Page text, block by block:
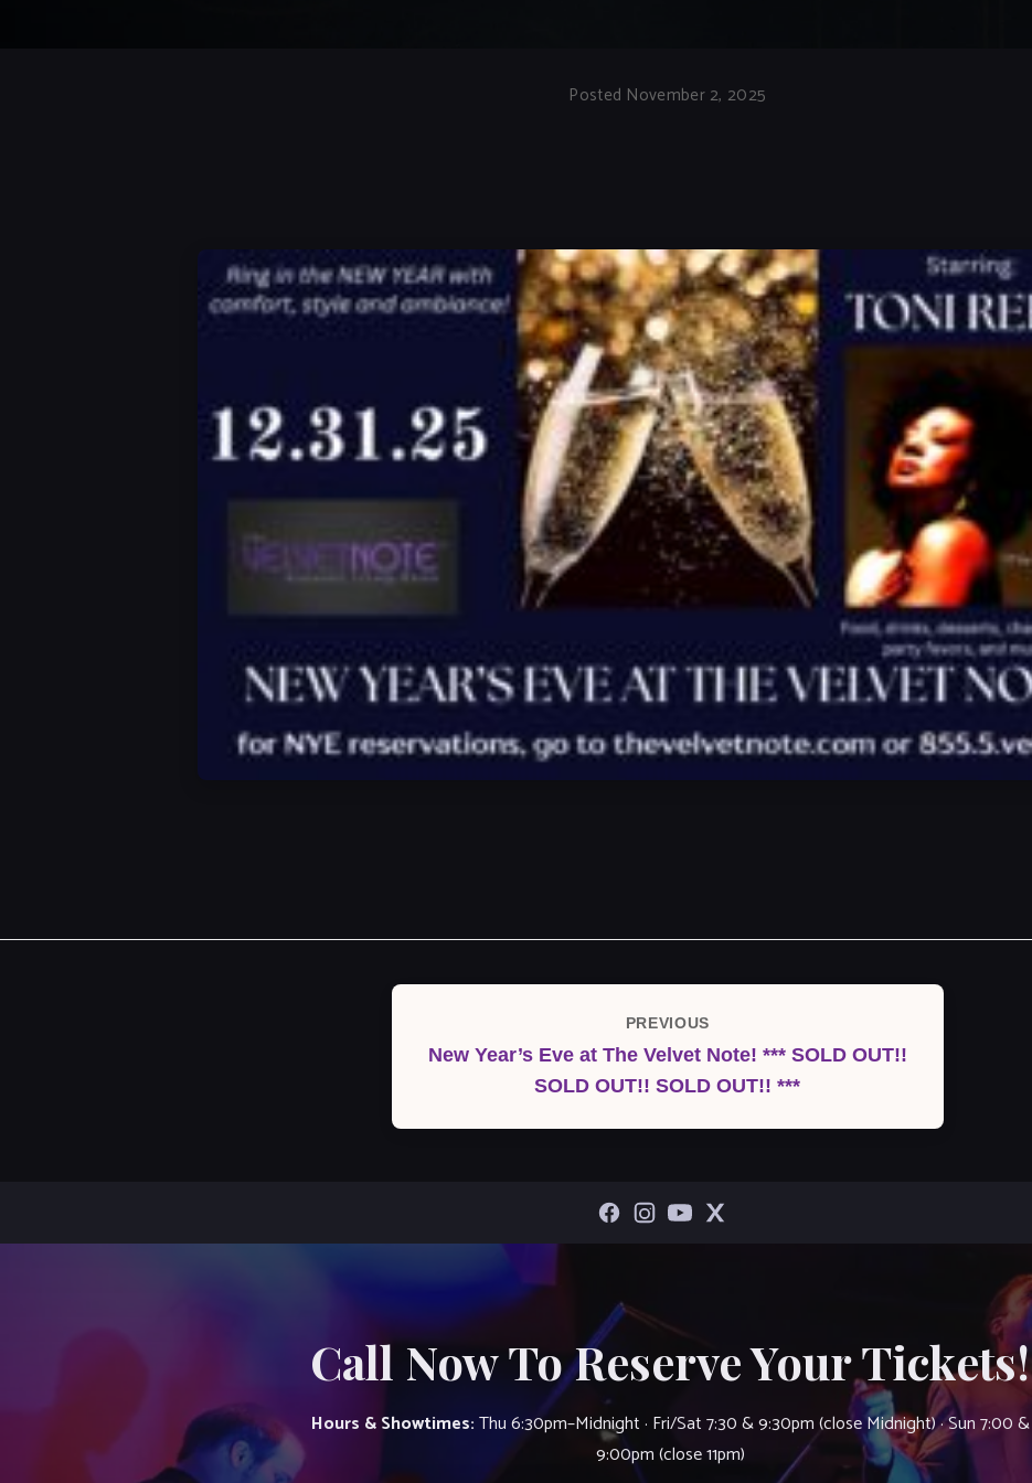
Posted November 2, 2025
Previous
Post
PREVIOUS
New Year’s Eve at The Velvet Note! *** SOLD OUT!!
SOLD OUT!! SOLD OUT!! ***
Call Now To Reserve Your Tickets!
Hours & Showtimes:Thu 6:30pm–Midnight · Fri/Sat 7:30 & 9:30pm (close Midnight) · Sun 7:00 &
9:00pm (close 11pm)